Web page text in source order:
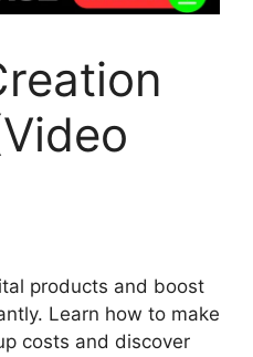
products and boost
Learn how to make
costs and discover